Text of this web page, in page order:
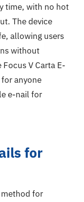
time, with no hot
The device
allowing users
without
V Carta E-
anyone
e-nail for
for
method for